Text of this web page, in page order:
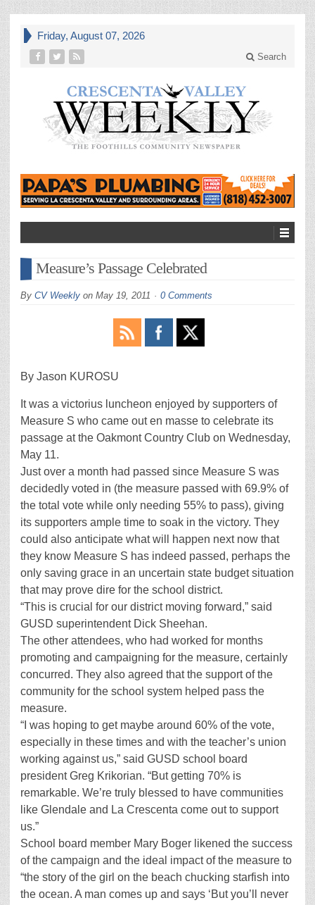
Friday, August 07, 2026
Search
Measure’s Passage Celebrated
By CV Weekly on May 19, 2011 0 Comments
By Jason KUROSU
It was a victorius luncheon enjoyed by supporters of
Measure S who came out en masse to celebrate its
passage at the Oakmont Country Club on Wednesday,
May 11.
Just over a month had passed since Measure S was
decidedly voted in (the measure passed with 69.9% of
the total vote while only needing 55% to pass), giving
its supporters ample time to soak in the victory. They
could also anticipate what will happen next now that
they know Measure S has indeed passed, perhaps the
only saving grace in an uncertain state budget situation
that may prove dire for the school district.
“This is crucial for our district moving forward,” said
GUSD superintendent Dick Sheehan.
The other attendees, who had worked for months
promoting and campaigning for the measure, certainly
concurred. They also agreed that the support of the
community for the school system helped pass the
measure.
“I was hoping to get maybe around 60% of the vote,
especially in these times and with the teacher’s union
working against us,” said GUSD school board
president Greg Krikorian. “But getting 70% is
remarkable. We’re truly blessed to have communities
like Glendale and La Crescenta come out to support
us.”
School board member Mary Boger likened the success
of the campaign and the ideal impact of the measure to
“the story of the girl on the beach chucking starfish into
the ocean. A man comes up and says ‘But you’ll never